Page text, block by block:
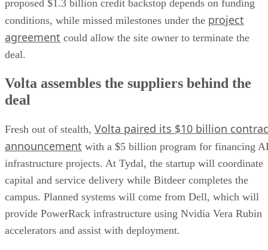
proposed $1.3 billion credit backstop depends on funding
conditions, while missed milestones under the project
agreement could allow the site owner to terminate the
deal.
Volta assembles the suppliers behind the
deal
Fresh out of stealth, Volta paired its $10 billion
announcement with a $5 billion program for financing
infrastructure projects. At Tydal, the startup will coordinate
capital and service delivery while Bitdeer completes the
campus. Planned systems will come from Dell, which will
provide PowerRack infrastructure using Nvidia Vera Rubin
accelerators and assist with deployment.